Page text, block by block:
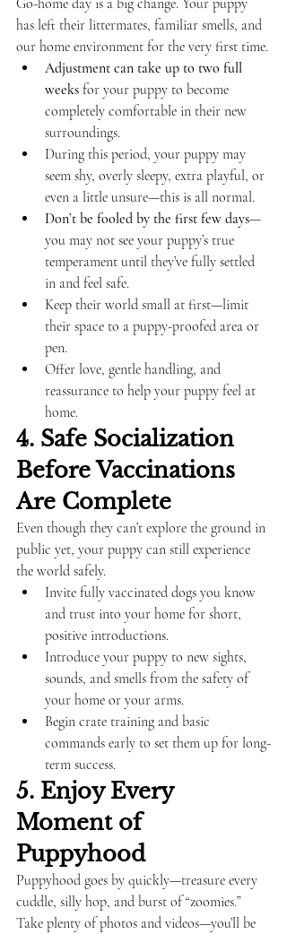
Go-home day is a big change. Your puppy
has left their littermates, familiar smells, and
our home environment for the very first time.
Adjustment can take up to two full
weeks for your puppy to become
completely comfortable in their new
surroundings.
During this period, your puppy may
seem shy, overly sleepy, extra playful, or
even a little unsure—this is all normal.
Don’t be fooled by the first few days—
you may not see your puppy’s true
temperament until they’ve fully settled
in and feel safe.
Keep their world small at first—limit
their space to a puppy-proofed area or
pen.
Offer love, gentle handling, and
reassurance to help your puppy feel at
home.
4. Safe Socialization
Before Vaccinations
Are Complete
Even though they can’t explore the ground in
public yet, your puppy can still experience
the world safely.
Invite fully vaccinated dogs you know
and trust into your home for short,
positive introductions.
Introduce your puppy to new sights,
sounds, and smells from the safety of
your home or your arms.
Begin crate training and basic
commands early to set them up for long-
term success.
5. Enjoy Every
Moment of
Puppyhood
Puppyhood goes by quickly—treasure every
cuddle, silly hop, and burst of “zoomies.”
Take plenty of photos and videos—you’ll be